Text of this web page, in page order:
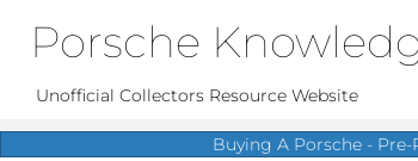
Porsche
Unofficial Collectors Resource Website
Buying A Porsche -